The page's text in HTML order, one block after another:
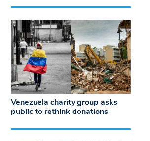
Venezuela charity group asks
public to rethink donations